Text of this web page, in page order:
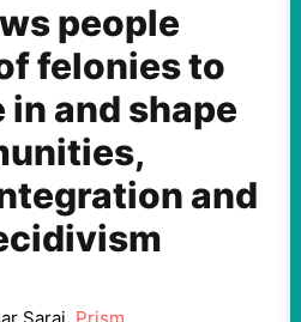
people
felonies to
and shape
and